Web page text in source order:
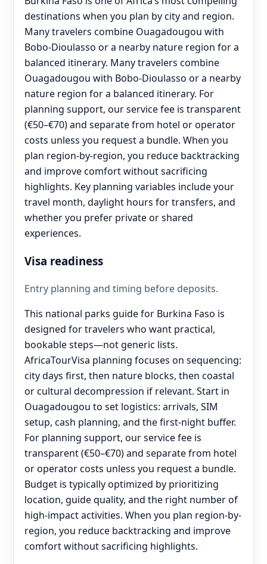
destinations when you plan by city and region.
Many travelers combine Ouagadougou with
Bobo-Dioulasso or a nearby nature region for a
balanced itinerary. Many travelers combine
Ouagadougou with Bobo-Dioulasso or a nearby
nature region for a balanced itinerary. For
planning support, our service fee is transparent
(€50–€70) and separate from hotel or operator
costs unless you request a bundle. When you
plan region-by-region, you reduce backtracking
and improve comfort without sacrificing
highlights. Key planning variables include your
travel month, daylight hours for transfers, and
whether you prefer private or shared
experiences.
Visa readiness
Entry planning and timing before deposits.
This national parks guide for Burkina Faso is
designed for travelers who want practical,
bookable steps—not generic lists.
AfricaTourVisa planning focuses on sequencing:
city days first, then nature blocks, then coastal
or cultural decompression if relevant. Start in
Ouagadougou to set logistics: arrivals, SIM
setup, cash planning, and the first-night buffer.
For planning support, our service fee is
transparent (€50–€70) and separate from hotel
or operator costs unless you request a bundle.
Budget is typically optimized by prioritizing
location, guide quality, and the right number of
high-impact activities. When you plan region-by-
region, you reduce backtracking and improve
comfort without sacrificing highlights.